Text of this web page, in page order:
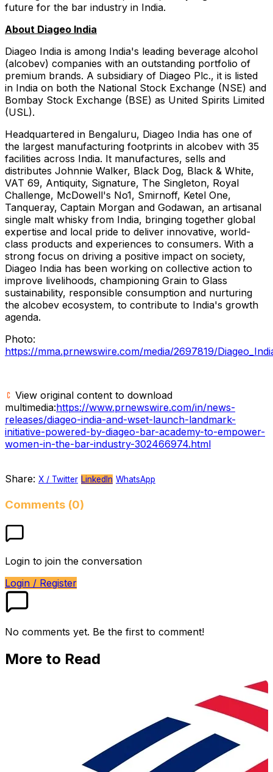
future for the bar industry in India.
About Diageo India
Diageo India is among India's leading beverage alcohol
(alcobev) companies with an outstanding portfolio of
premium brands. A subsidiary of Diageo Plc., it is listed
in India on both the National Stock Exchange (NSE) and
Bombay Stock Exchange (BSE) as United Spirits Limited
(USL).
Headquartered in Bengaluru, Diageo India has one of
the largest manufacturing footprints in alcobev with 35
facilities across India. It manufactures, sells and
distributes Johnnie Walker, Black Dog, Black & White,
VAT 69, Antiquity, Signature, The Singleton, Royal
Challenge, McDowell's No1, Smirnoff, Ketel One,
Tanqueray, Captain Morgan and Godawan, an artisanal
single malt whisky from India, bringing together global
expertise and local pride to deliver innovative, world-
class products and experiences to consumers. With a
strong focus on driving a positive impact on society,
Diageo India has been working on collective action to
improve livelihoods, championing Grain to Glass
sustainability, responsible consumption and nurturing
the alcobev ecosystem, to contribute to India's growth
agenda.
Photo:
https://mma.prnewswire.com/media/2697819/
View original content to download
multimedia:https://www.prnewswire.com/in/news-
releases/diageo-india-and-wset-launch-landmark-
initiative-powered-by-diageo-bar-academy-to-empower-
women-in-the-bar-industry-302466974.html
Share: X / Twitter LinkedIn WhatsApp
Comments (0)
Login to join the conversation
Login / Register
No comments yet. Be the first to comment!
More to Read